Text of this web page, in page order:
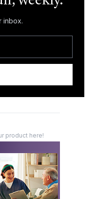
inbox.
product here!